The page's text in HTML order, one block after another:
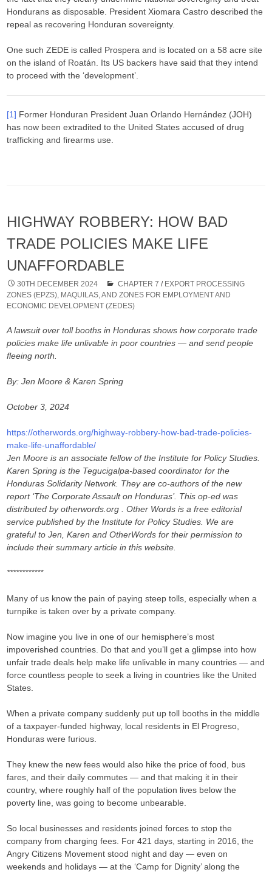
Hondurans as disposable. President Xiomara Castro described the
repeal as recovering Honduran sovereignty.
One such ZEDE is called Prospera and is located on a 58 acre site
on the island of Roatán. Its US backers have said that they intend
to proceed with the ‘development’.
[1] Former Honduran President Juan Orlando Hernández (JOH)
has now been extradited to the United States accused of drug
trafficking and firearms use.
HIGHWAY ROBBERY: HOW BAD
TRADE POLICIES MAKE LIFE
UNAFFORDABLE
30TH DECEMBER 2024 CHAPTER 7 / EXPORT PROCESSING
ZONES (EPZS), MAQUILAS, AND ZONES FOR EMPLOYMENT AND
ECONOMIC DEVELOPMENT (ZEDES)
A lawsuit over toll booths in Honduras shows how corporate trade
policies make life unlivable in poor countries — and send people
fleeing north.
By: Jen Moore & Karen Spring
October 3, 2024
https://otherwords.org/highway-robbery-how-bad-trade-policies-
make-life-unaffordable/
Jen Moore is an associate fellow of the Institute for Policy Studies.
Karen Spring is the Tegucigalpa-based coordinator for the
Honduras Solidarity Network. They are co-authors of the new
report ‘The Corporate Assault on Honduras’. This op-ed was
distributed by otherwords.org . Other Words is a free editorial
service published by the Institute for Policy Studies. We are
grateful to Jen, Karen and OtherWords for their permission to
include their summary article in this website.
************
Many of us know the pain of paying steep tolls, especially when a
turnpike is taken over by a private company.
Now imagine you live in one of our hemisphere’s most
impoverished countries. Do that and you’ll get a glimpse into how
unfair trade deals help make life unlivable in many countries — and
force countless people to seek a living in countries like the United
States.
When a private company suddenly put up toll booths in the middle
of a taxpayer-funded highway, local residents in El Progreso,
Honduras were furious.
They knew the new fees would also hike the price of food, bus
fares, and their daily commutes — and that making it in their
country, where roughly half of the population lives below the
poverty line, was going to become unbearable.
So local businesses and residents joined forces to stop the
company from charging fees. For 421 days, starting in 2016, the
Angry Citizens Movement stood night and day — even on
weekends and holidays — at the ‘Camp for Dignity’ along the